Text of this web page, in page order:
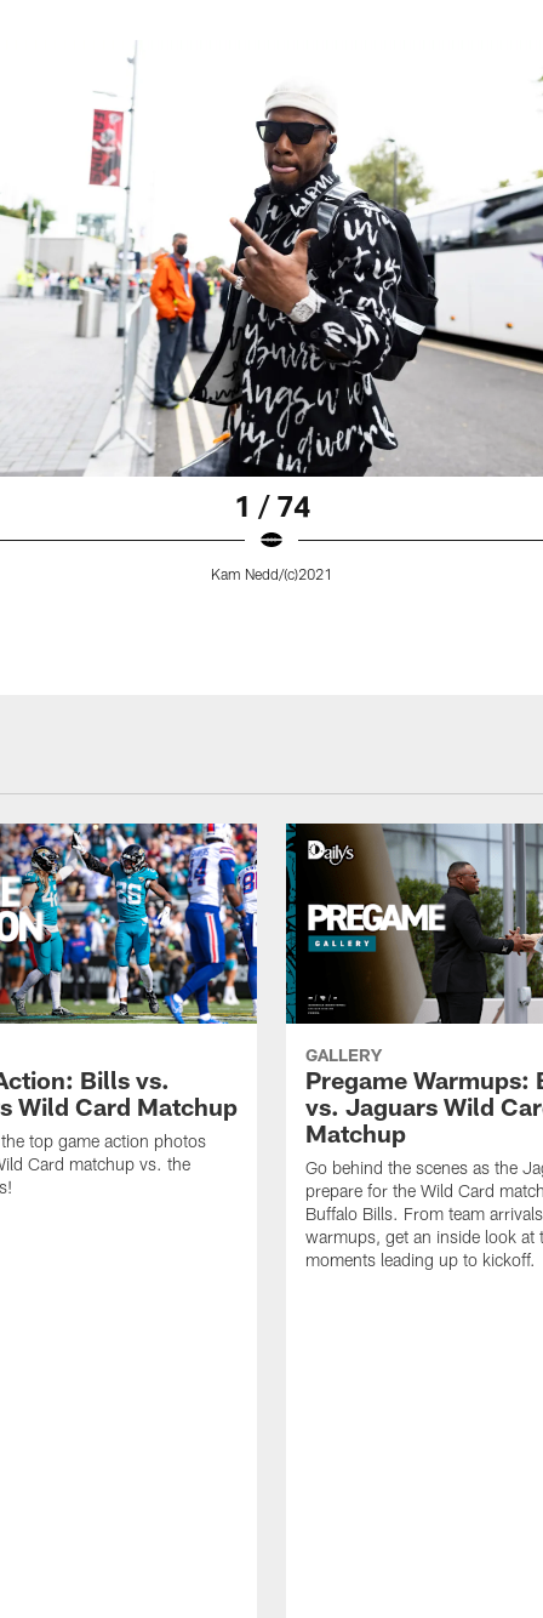
1 / 74
Kam Nedd/(c)2021
Bills vs.
Wild Card Matchup
top game action photos
Card matchup vs. the
GALLERY
Pregame Warmups:
vs. Jaguars Wild
Matchup
Go behind the scenes as the
prepare for the Wild Card
Buffalo Bills. From team
warmups, get an inside look at
moments leading up to kickoff.